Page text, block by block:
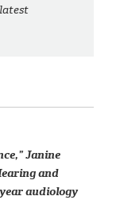
Janine
and
audiology